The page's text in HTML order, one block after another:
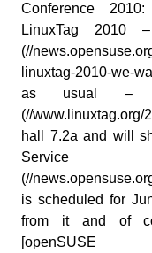
Conference
LinuxTag 2010
(//
linuxtag-2010-we-
as usual –
(//
hall 7.2a and will
Service
(//
is scheduled for
from it and of